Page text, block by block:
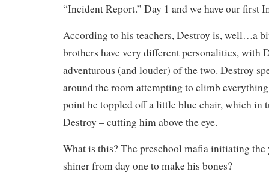
“Incident Report.” Day 1 and we have our first
According to his teachers, Destroy is, well…a
brothers have very different personalities, with
adventurous (and louder) of the two. Destroy
around the room attempting to climb
point he toppled off a little blue chair, which in
Destroy – cutting him above the eye.
What is this? The preschool mafia initiating the
shiner from day one to make his bones?